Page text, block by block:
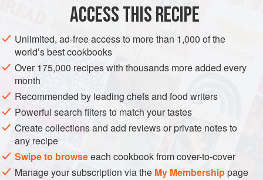
ACCESS THIS RECIPE
Unlimited, ad-free access to more than 1,000 of the
world’s best cookbooks
Over 175,000 recipes with thousands more added every
month
Recommended by leading chefs and food writers
Powerful search filters to match your tastes
Create collections and add reviews or private notes to
any recipe
Swipe to browseeach cookbook from cover-to-cover
Manage your subscription via the My Membershippage